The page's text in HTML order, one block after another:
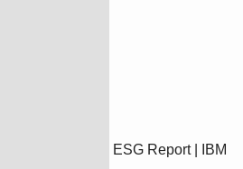
ESG Report | IBM